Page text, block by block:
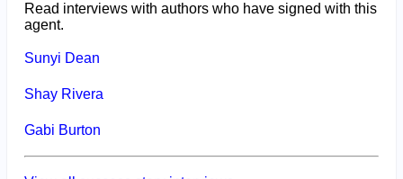
Read interviews with authors who have signed with this
agent.
Sunyi Dean
Shay Rivera
Gabi Burton